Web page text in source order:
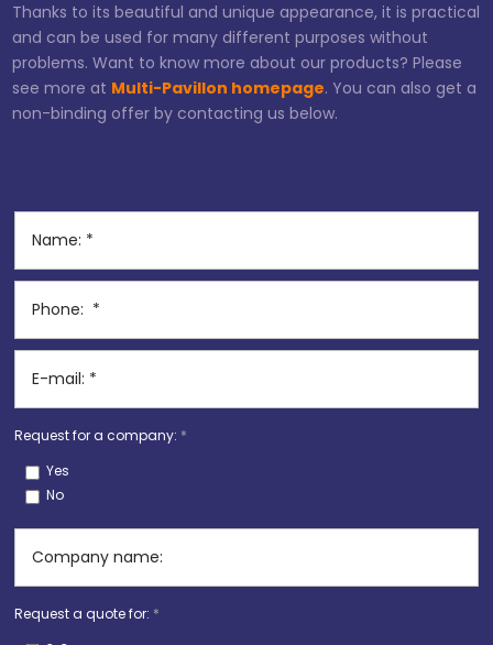
Thanks to its beautiful and unique appearance, it is practical
and can be used for many different purposes without
problems. Want to know more about our products? Please
see more at Multi-Pavillon homepage. You can also get a
non-binding offer by contacting us below.
Request for a company: *
Yes
No
Request a quote for: *